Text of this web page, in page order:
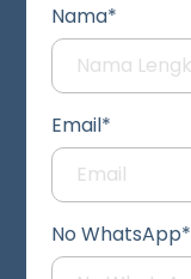
Nama*
Email*
No WhatsApp*